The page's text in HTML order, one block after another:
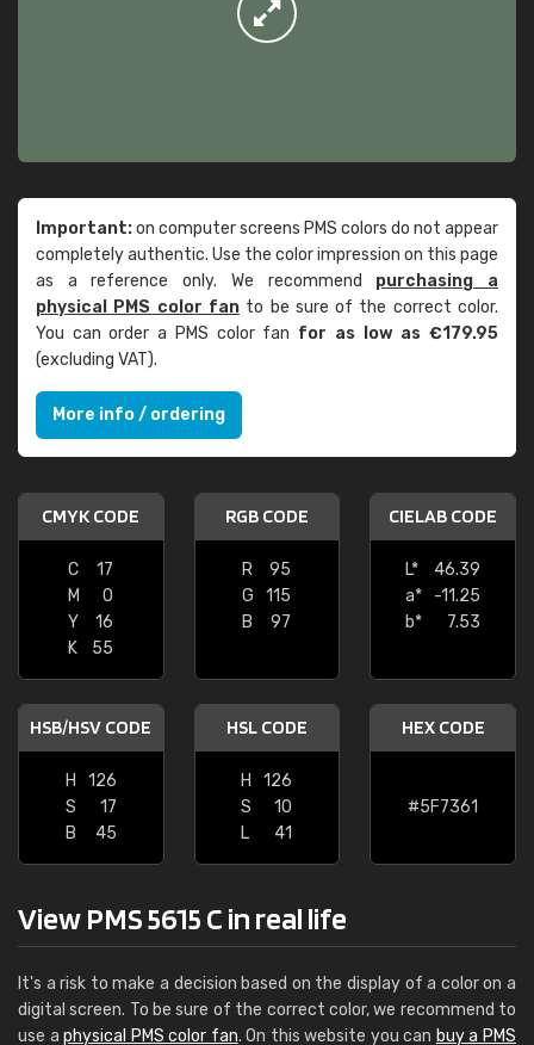
Important:on computer screens PMS colors do not appear
completely authentic. Use the color impression on this page
as a reference only. We recommend purchasing a
physical PMS color fanto be sure of the correct color.
You can order a PMS color fan for as low as €179.95
(excluding VAT).
More info / ordering
CMYK CODE
C
17
M
0
Y
16
K
55
RGB CODE
R
95
G
115
B
97
CIELAB CODE
L*
46.39
a*
-11.25
b*
7.53
HSB/HSV CODE
H
126
S
17
B
45
HSL CODE
H
126
S
10
L
41
HEX CODE
#5F7361
View PMS 5615 C in real life
It's a risk to make a decision based on the display of a color on a
digital screen. To be sure of the correct color, we recommend to
use aphysical PMS color fan. On this website you can buy a PMS